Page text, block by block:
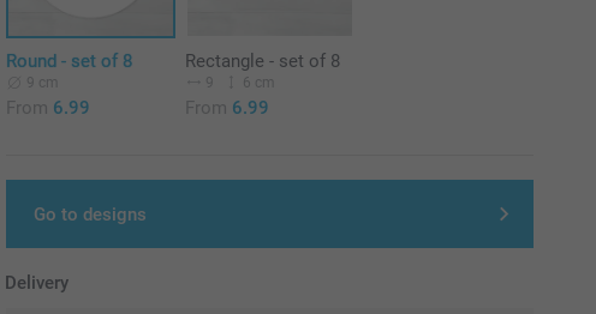
Round - set of 8
9 cm
From 6.99
Rectangle - set of 8
9 6 cm
From 6.99
Go to designs
Delivery